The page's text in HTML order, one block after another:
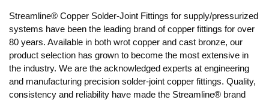
Streamline® Copper Solder-Joint Fittings for supply/pressurized
systems have been the leading brand of copper fittings for over
80 years. Available in both wrot copper and cast bronze, our
product selection has grown to become the most extensive in
the industry. We are the acknowledged experts at engineering
and manufacturing precision solder-joint copper fittings. Quality,
consistency and reliability have made the Streamline® brand